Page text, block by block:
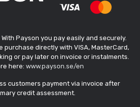
Payson you pay easily and securely.
purchase directly with VISA, MasterCard,
or pay later on invoice or instalments.
here: www.payson.se/en
customers payment via invoice after
credit assessment.